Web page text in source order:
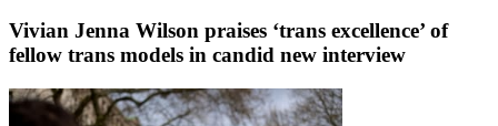
Vivian Jenna Wilson praises ‘trans excellence’ of
fellow trans models in candid new interview